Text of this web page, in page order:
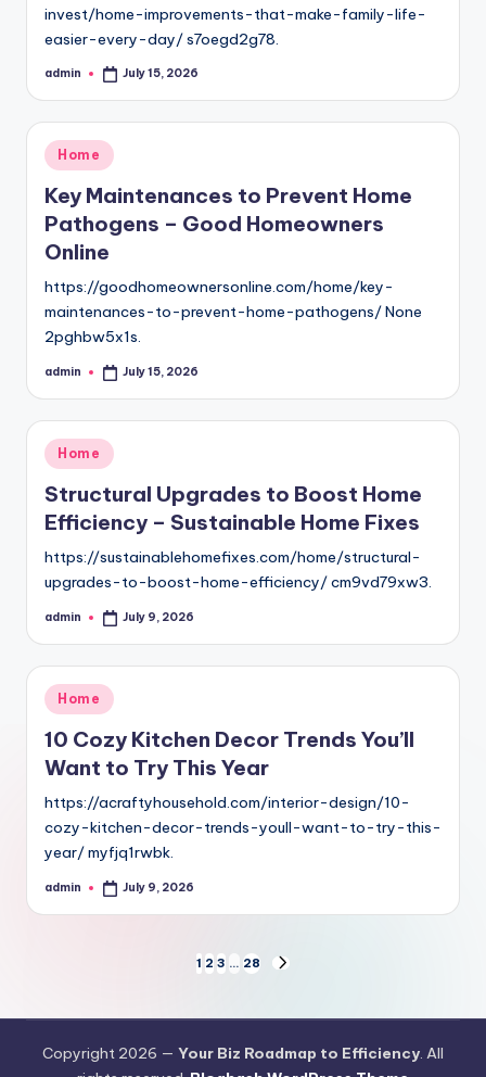
invest/home-improvements-that-make-family-life-
easier-every-day/ s7oegd2g78.
Posted
admin July 15, 2026
Posted
in
Home
Key Maintenances to Prevent Home
Pathogens – Good Homeowners
Online
https://goodhomeownersonline.com/home/key-
maintenances-to-prevent-home-pathogens/ None
2pghbw5x1s.
Posted
admin July 15, 2026
Posted
in
Home
Structural Upgrades to Boost Home
Efficiency – Sustainable Home Fixes
https://sustainablehomefixes.com/home/structural-
upgrades-to-boost-home-efficiency/ cm9vd79xw3.
Posted
admin July 9, 2026
Posted
in
Home
10 Cozy Kitchen Decor Trends You’ll
Want to Try This Year
https://acraftyhousehold.com/interior-design/10-
cozy-kitchen-decor-trends-youll-want-to-try-this-
year/ myfjq1rwbk.
Posted
admin July 9, 2026
pagination
1 2 3 … 28
NEXT
Copyright 2026 — Your Biz Roadmap to Efficiency . All